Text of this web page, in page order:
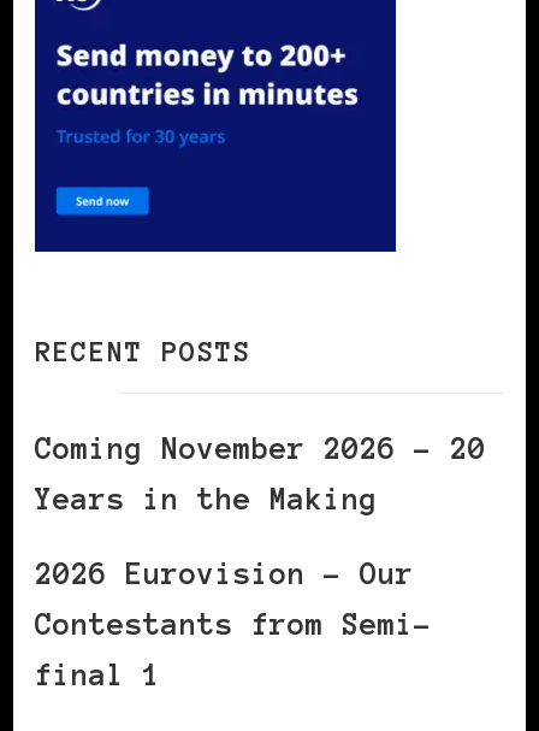
RECENT POSTS
Coming November 2026 – 20
Years in the Making
2026 Eurovision – Our
Contestants from Semi-
final 1